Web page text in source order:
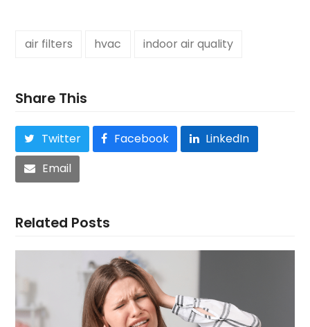
air filters hvac indoor air quality
Share This
Twitter Facebook
LinkedIn
Email
Related Posts